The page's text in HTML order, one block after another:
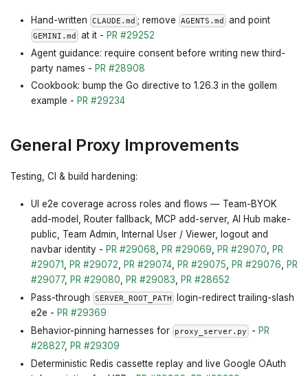
Hand-written CLAUDE.md ; remove AGENTS.md and point
GEMINI.md at it - PR #29252
Agent guidance: require consent before writing new third-
party names - PR #28908
Cookbook: bump the Go directive to 1.26.3 in the gollem
example - PR #29234
General Proxy Improvements
Testing, CI & build hardening:
UI e2e coverage across roles and flows — Team-BYOK
add-model, Router fallback, MCP add-server, AI Hub make-
public, Team Admin, Internal User / Viewer, logout and
navbar identity - PR #29068, PR #29069, PR #29070, PR
#29071, PR #29072, PR #29074, PR #29075, PR #29076, PR
#29077, PR #29080, PR #29083, PR #28652
Pass-through SERVER_ROOT_PATH
login-redirect trailing-slash
e2e - PR #29369
Behavior-pinning harnesses for proxy_server.py - PR
#28827, PR #29309
Deterministic Redis cassette replay and live Google OAuth